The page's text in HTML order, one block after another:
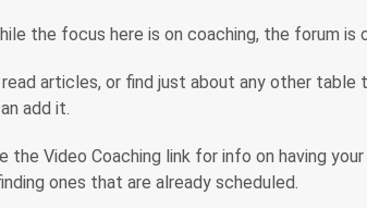
the focus here is on coaching, the forum
articles, or find just about any other
add it.
the Video Coaching link for info on having
ones that are already scheduled.